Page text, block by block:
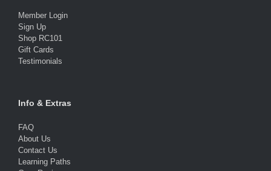
Member Login
Sign Up
Shop RC101
Gift Cards
Testimonials
Info & Extras
FAQ
About Us
Contact Us
Learning Paths